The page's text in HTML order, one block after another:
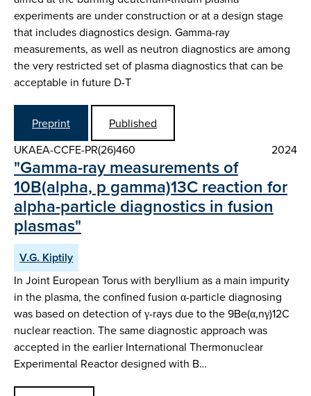
experiments are under construction or at a design stage
that includes diagnostics design. Gamma-ray
measurements, as well as neutron diagnostics are among
the very restricted set of plasma diagnostics that can be
acceptable in future D-T
Preprint
Published
UKAEA-CCFE-PR(26)460
2024
"Gamma-ray measurements of
10B(alpha, p gamma)13C reaction for
alpha-particle diagnostics in fusion
plasmas"
V.G. Kiptily
In Joint European Torus with beryllium as a main impurity
in the plasma, the confined fusion α-particle diagnosing
was based on detection of γ-rays due to the 9Be(α,nγ)12C
nuclear reaction. The same diagnostic approach was
accepted in the earlier International Thermonuclear
Experimental Reactor designed with B…